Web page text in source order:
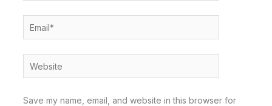
Email*
Website
Save my name, email, and website in this browser for